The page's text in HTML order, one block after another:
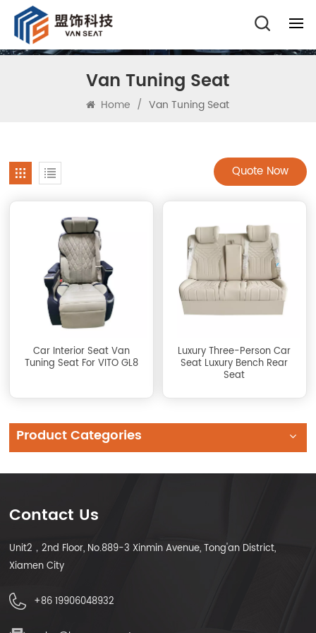
Van Tuning Seat
Home / Van Tuning Seat
Quote Now
Car Interior Seat Van
Tuning Seat For VITO GL8
Luxury Three-Person Car
Seat Luxury Bench Rear
Seat
Product Categories
Contact Us
Unit2，2nd Floor, No.889-3 Xinmin Avenue, Tong'an District,
Xiamen City
+86 19906048932